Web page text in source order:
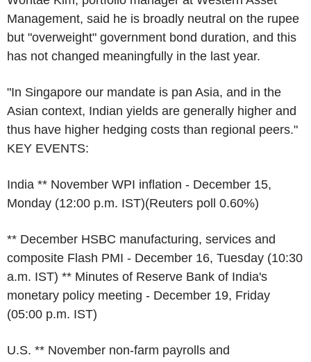
Management, said he is broadly neutral on the rupee
but "overweight" government bond duration, and this
has not changed meaningfully in the last year.
"In Singapore our mandate is pan Asia, and in the
Asian context, Indian yields are generally higher and
thus have higher hedging costs than regional peers."
KEY EVENTS:
India ** November WPI inflation - December 15,
Monday (12:00 p.m. IST)(Reuters poll 0.60%)
** December HSBC manufacturing, services and
composite Flash PMI - December 16, Tuesday (10:30
a.m. IST) ** Minutes of Reserve Bank of India's
monetary policy meeting - December 19, Friday
(05:00 p.m. IST)
U.S. ** November non-farm payrolls and